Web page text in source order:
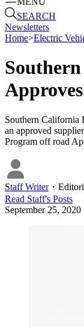
SEARCH
Newsletters
Home>Electric
Southern California
an approved
Program off road
Staff Writer・
Read Staff's Posts
September 25, 2020